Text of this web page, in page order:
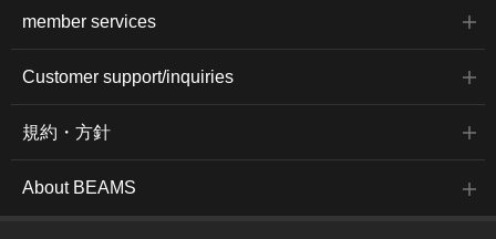
member services
Customer support/inquiries
規約・方針
About BEAMS